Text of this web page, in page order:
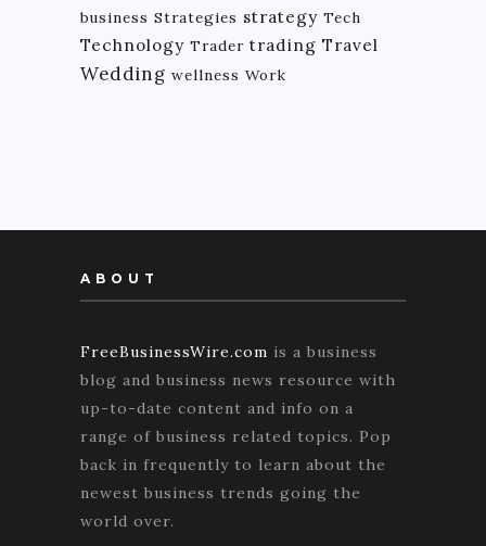
business Strategies strategy Tech
Technology Trader trading Travel
Wedding wellness Work
ABOUT
FreeBusinessWire.com is a business
blog and business news resource with
up-to-date content and info on a
range of business related topics. Pop
back in frequently to learn about the
newest business trends going the
world over.